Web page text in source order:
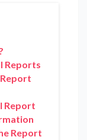
Reports
Report
Report